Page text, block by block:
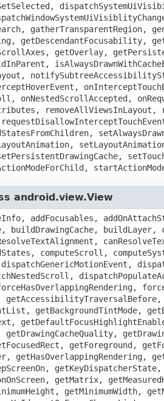
gatherTransparentRegion,
getDescendantFocusability,
getOverlay,
onNestedScrollAccepted,
android.view.View
addFocusables,
buildDrawingCache, buildLayer,
computeScroll,
dispatchGenericMotionEvent,
getBackgroundTintMode,
getDrawingCacheQuality,
getForeground,
getMatrix,
getMinimumWidth,